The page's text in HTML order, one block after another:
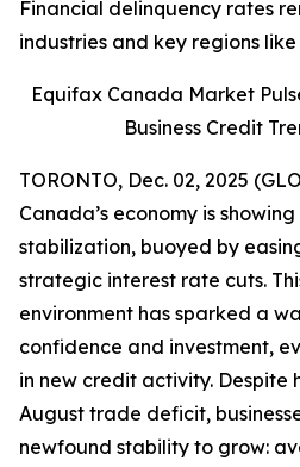
Financial delinquency rates
industries and key regions
Equifax Canada Market
Business Credit
TORONTO, Dec. 02, 2025
Canada’s economy is
stabilization, buoyed by
strategic interest rate cuts.
environment has sparked a
confidence and investment,
in new credit activity. Despite
August trade deficit,
newfound stability to grow: